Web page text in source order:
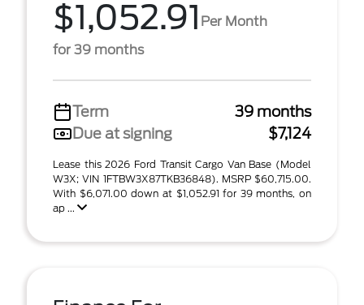
$1,052.91 Per Month
for 39 months
Term
39 months
Due at signing
$7,124
Lease this 2026 Ford Transit Cargo Van Base (Model
W3X; VIN 1FTBW3X87TKB36848). MSRP $60,715.00.
With $6,071.00 down at $1,052.91 for 39 months, on
ap ...